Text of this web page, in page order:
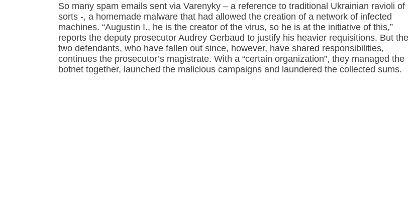
So many spam emails sent via Varenyky – a reference to traditional Ukrainian ravioli of
sorts -, a homemade malware that had allowed the creation of a network of infected
machines. “Augustin I., he is the creator of the virus, so he is at the initiative of this,”
reports the deputy prosecutor Audrey Gerbaud to justify his heavier requisitions. But the
two defendants, who have fallen out since, however, have shared responsibilities,
continues the prosecutor’s magistrate. With a “certain organization”, they managed the
botnet together, launched the malicious campaigns and laundered the collected sums.